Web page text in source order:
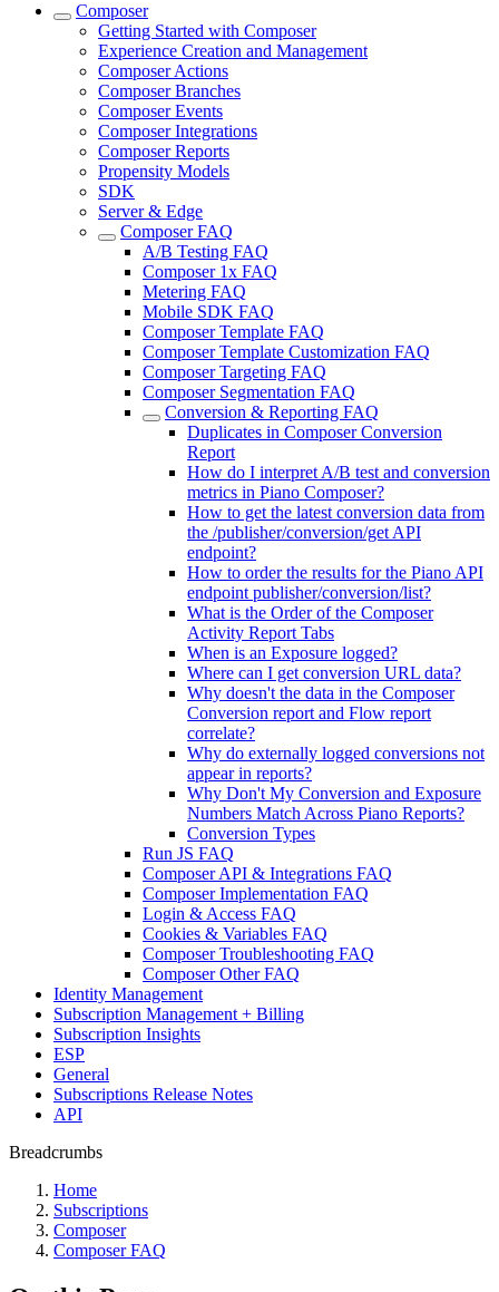
Composer
Getting Started with Composer
Experience Creation and Management
Composer Actions
Composer Branches
Composer Events
Composer Integrations
Composer Reports
Propensity Models
SDK
Server & Edge
Composer FAQ
A/B Testing FAQ
Composer 1x FAQ
Metering FAQ
Mobile SDK FAQ
Composer Template FAQ
Composer Template Customization FAQ
Composer Targeting FAQ
Composer Segmentation FAQ
Conversion & Reporting FAQ
Duplicates in Composer Conversion
Report
How do I interpret A/B test and conversion
metrics in Piano Composer?
How to get the latest conversion data from
the /publisher/conversion/get API
endpoint?
How to order the results for the Piano API
endpoint publisher/conversion/list?
What is the Order of the Composer
Activity Report Tabs
When is an Exposure logged?
Where can I get conversion URL data?
Why doesn't the data in the Composer
Conversion report and Flow report
correlate?
Why do externally logged conversions not
appear in reports?
Why Don't My Conversion and Exposure
Numbers Match Across Piano Reports?
Conversion Types
Run JS FAQ
Composer API & Integrations FAQ
Composer Implementation FAQ
Login & Access FAQ
Cookies & Variables FAQ
Composer Troubleshooting FAQ
Composer Other FAQ
Identity Management
Subscription Management + Billing
Subscription Insights
ESP
General
Subscriptions Release Notes
API
Breadcrumbs
Home
Subscriptions
Composer
Composer FAQ